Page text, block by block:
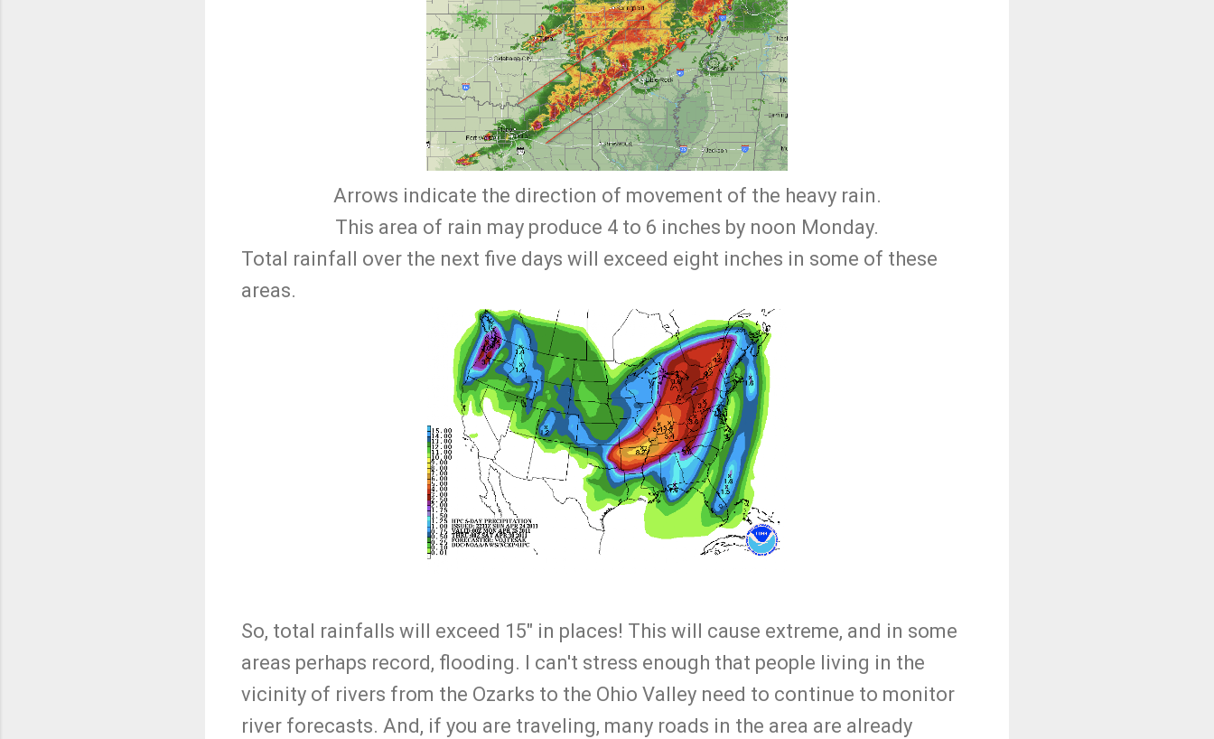
Arrows indicate the direction of movement of the heavy rain.
This area of rain may produce 4 to 6 inches by noon Monday.
Total rainfall over the next five days will exceed eight inches in some of these
areas.
So, total rainfalls will exceed 15" in places! This will cause extreme, and in some
areas perhaps record, flooding. I can't stress enough that people living in the
vicinity of rivers from the Ozarks to the Ohio Valley need to continue to monitor
river forecasts. And, if you are traveling, many roads in the area are already